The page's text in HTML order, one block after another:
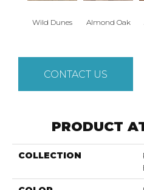
Wild Dunes Almond Oak
CONTACT US
PRODUCT
COLLECTION